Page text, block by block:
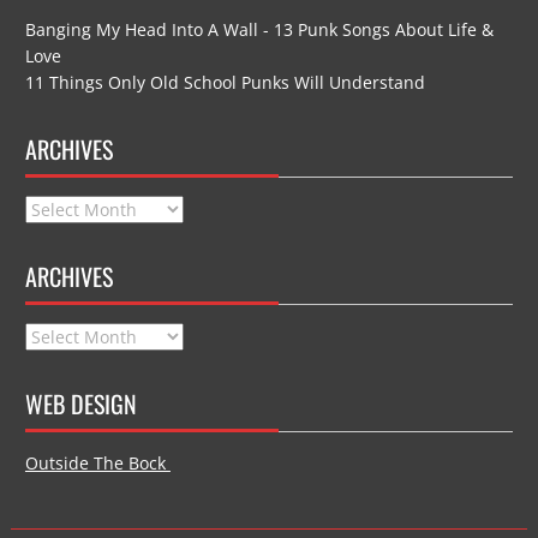
Banging My Head Into A Wall - 13 Punk Songs About Life &
Love
11 Things Only Old School Punks Will Understand
ARCHIVES
Archives
ARCHIVES
Archives
WEB DESIGN
Outside The Bock